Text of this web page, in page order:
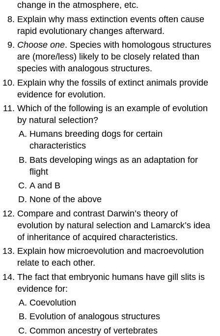
change in the atmosphere, etc.
Explain why mass extinction events often cause
rapid evolutionary changes afterward.
Choose one. Species with homologous structures
are (more/less) likely to be closely related than
species with analogous structures.
Explain why the fossils of extinct animals provide
evidence for evolution.
Which of the following is an example of evolution
by natural selection?
Humans breeding dogs for certain
characteristics
Bats developing wings as an adaptation for
flight
A and B
None of the above
Compare and contrast Darwin’s theory of
evolution by natural selection and Lamarck’s idea
of inheritance of acquired characteristics.
Explain how microevolution and macroevolution
relate to each other.
The fact that embryonic humans have gill slits is
evidence for:
Coevolution
Evolution of analogous structures
Common ancestry of vertebrates